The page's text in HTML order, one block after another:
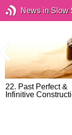
News in Slow
22. Past Perfect &
Infinitive